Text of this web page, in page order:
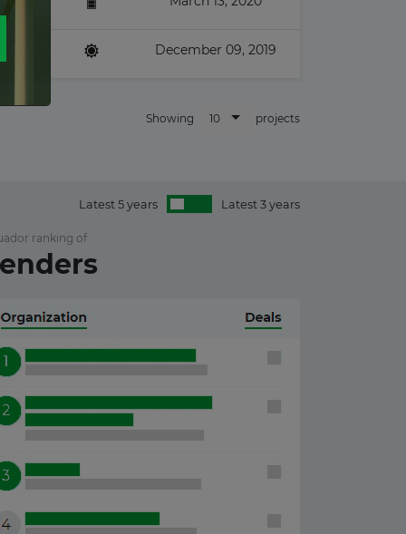
December 09, 2019
Showing 10 projects
Latest 5 years Latest 3 years
ranking of